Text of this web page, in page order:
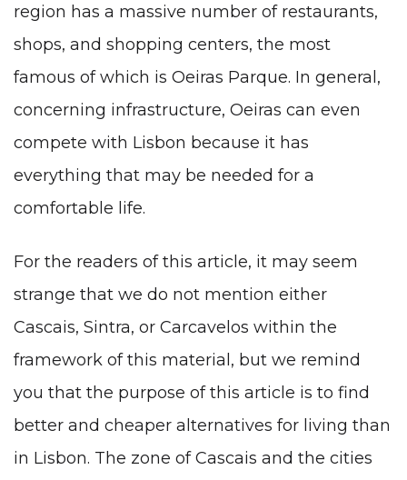
region has a massive number of restaurants,
shops, and shopping centers, the most
famous of which is Oeiras Parque. In general,
concerning infrastructure, Oeiras can even
compete with Lisbon because it has
everything that may be needed for a
comfortable life.
For the readers of this article, it may seem
strange that we do not mention either
Cascais, Sintra, or Carcavelos within the
framework of this material, but we remind
you that the purpose of this article is to find
better and cheaper alternatives for living than
in Lisbon. The zone of Cascais and the cities